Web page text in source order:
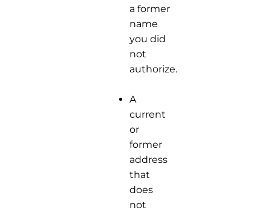
a former
name
you did
not
authorize.
A
current
or
former
address
that
does
not